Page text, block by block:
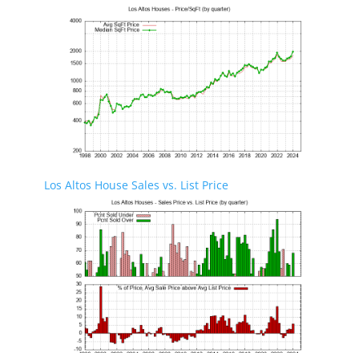
Los Altos House Sales vs. List Price